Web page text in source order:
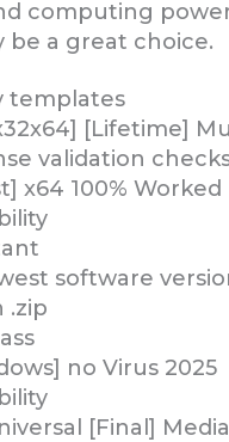
computing
be a great choice.
templates
[Lifetime]
validation
x64 100%
software
.zip
no Virus 2025
[Final]